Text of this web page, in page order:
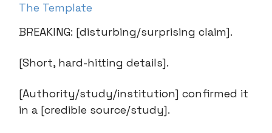
The Template
BREAKING: [disturbing/surprising claim].
[Short, hard-hitting details].
[Authority/study/institution] confirmed it
in a [credible source/study].